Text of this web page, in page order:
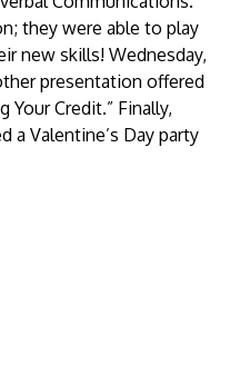
they were able to play
new skills! Wednesday,
presentation offered
Your Credit.” Finally,
a Valentine’s Day party